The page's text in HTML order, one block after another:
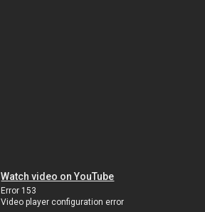
Watch video on YouTube
Error 153
Video player configuration error